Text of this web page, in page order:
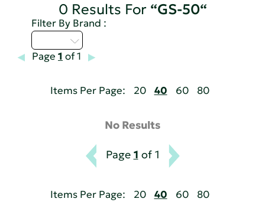
0 Results For “GS-50“
Filter By Brand :
Page 1 of 1
Items Per Page: 20 40 60 80
No Results
Page 1 of 1
Items Per Page: 20 40 60 80